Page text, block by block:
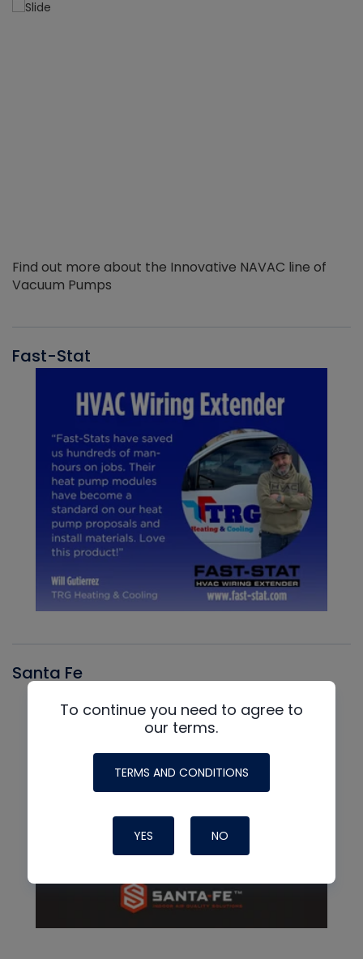
Find out more about the Innovative NAVAC line of
Vacuum Pumps
Fast-Stat
Santa Fe
To continue you need to agree to
our terms.
TERMS AND CONDITIONS
YES NO